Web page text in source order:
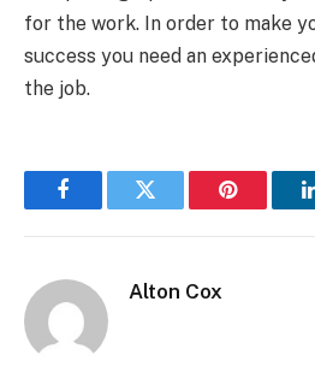
for the work. In order to make
success you need an
the job.
FacebookTwitter Pinterest
Alton Cox